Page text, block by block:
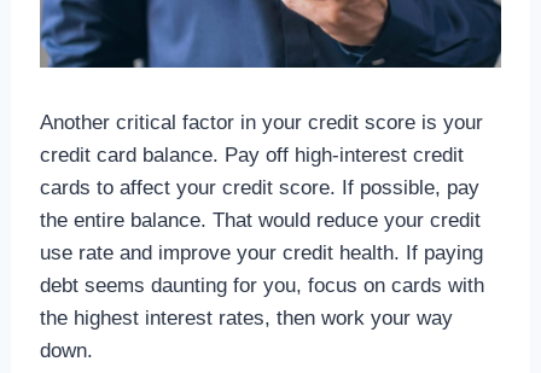
Another critical factor in your credit score is your
credit card balance. Pay off high-interest credit
cards to affect your credit score. If possible, pay
the entire balance. That would reduce your credit
use rate and improve your credit health. If paying
debt seems daunting for you, focus on cards with
the highest interest rates, then work your way
down.